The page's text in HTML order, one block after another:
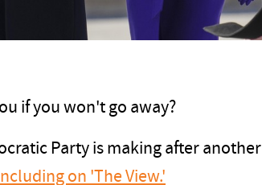
if you won't go away?
Party is making after another
on 'The View.'